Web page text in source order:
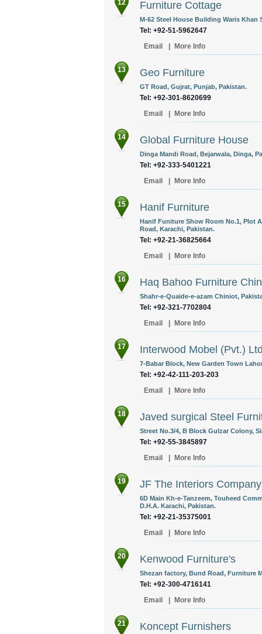
12 Furniture Cottage
M-62 Steel House Building Waris Khan
Tel: +92-51-5962647
Email
More Info
13 Geo Furniture
GT Road, Gujrat, Punjab, Pakistan.
Tel: +92-301-8620699
Email
More Info
14 Global Furniture House
Dinga Mandi Road, Bejarwala, Dinga,
Tel: +92-333-5401221
Email
More Info
15 Hanif Furniture
Hanif Funiture Show Room No.1, Plot
Road, Karachi, Pakistan.
Tel: +92-21-36825664
Email
More Info
16 Haq Bahoo Furniture
Shahr-e-Quaide-e-azam Chiniot,
Tel: +92-321-7702804
Email
More Info
17 Interwood Mobel (Pvt.)
7-Babar Block, New Garden Town
Tel: +92-42-111-203-203
Email
More Info
18 Javed surgical Steel
Street No.3/4, B Block Gulzar Colony,
Tel: +92-55-3845897
Email
More Info
19 JF The Interiors Company
6D Main Kh-e-Tanzeem, Touheed
D.H.A. Karachi, Pakistan.
Tel: +92-21-35375001
Email
More Info
20 Kenwood Furniture's
Shezan factory, Bund Road, Furniture
Tel: +92-300-4716141
Email
More Info
21 Koncept Furnishers